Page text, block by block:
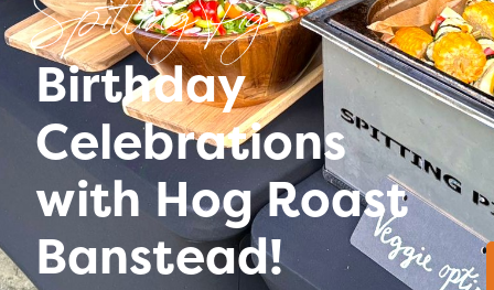
Spitting Pig
Birthday
Celebrations
with Hog Roast
Banstead!